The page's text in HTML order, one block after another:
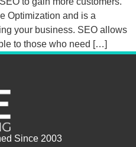
Optimization and is a
your business. SEO allows
to those who need […]
Since 2003